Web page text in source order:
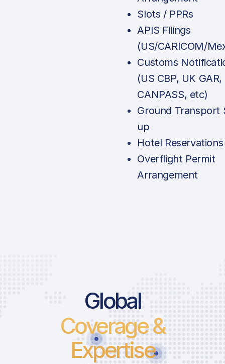
Slots / PPRs
APIS Filings
(US/CARICOM/
Customs
(US CBP, UK GAR,
CANPASS, etc)
Ground Transport
up
Hotel Reservations
Overflight Permit
Arrangement
Global
Coverage &
Expertise